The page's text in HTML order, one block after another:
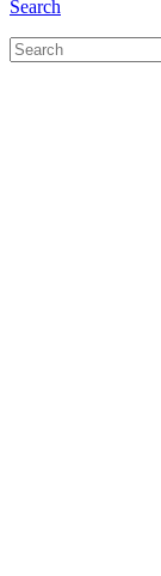
Search